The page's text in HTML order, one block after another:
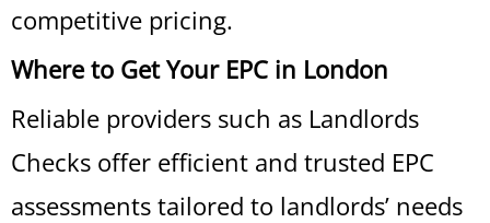
competitive pricing.
Where to Get Your EPC in London
Reliable providers such as Landlords
Checks offer efficient and trusted EPC
assessments tailored to landlords’ needs